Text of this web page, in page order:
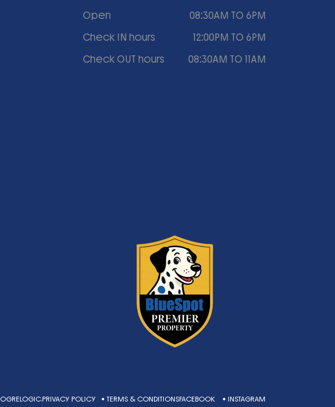
Open
08:30AM TO 6PM
Check IN hours
12:00PM TO 6PM
Check OUT hours
08:30AM TO 11AM
OGRELOGIC.PRIVACY POLICY • TERMS & CONDITIONSFACEBOOK • INSTAGRAM